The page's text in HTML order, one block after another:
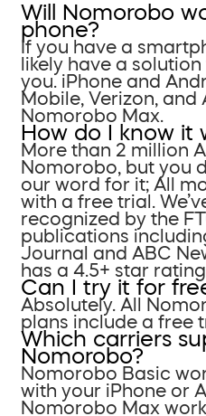
Will Nomorobo
phone?
If you have a
likely have a
you. iPhone and
Mobile, Verizon, and
Nomorobo Max.
How do I know it
More than 2 million
Nomorobo, but you
our word for it; All
with a free trial.
recognized by the
publications
Journal and ABC
has a 4.5+ star
Can I try it for
Absolutely. All
plans include a free
Which carriers
Nomorobo?
Nomorobo Basic
with your iPhone or
Nomorobo Max